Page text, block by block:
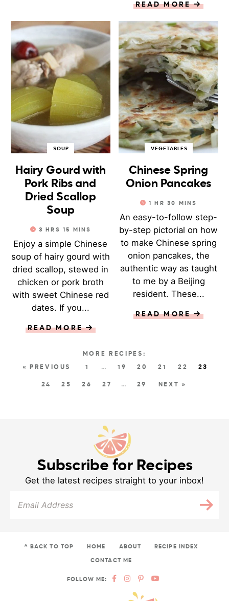
READ MORE
SOUP
Hairy Gourd with
Pork Ribs and
Dried Scallop
Soup
3 HRS 15 MINS
Enjoy a simple Chinese
soup of hairy gourd with
dried scallop, stewed in
chicken or pork broth
with sweet Chinese red
dates. If you...
READ MORE
VEGETABLES
Chinese Spring
Onion Pancakes
1 HR 30 MINS
An easy-to-follow step-
by-step pictorial on how
to make Chinese spring
onion pancakes, the
authentic way as taught
to me by a Beijing
resident. These...
READ MORE
« PREVIOUS 1 … 19 20 21 22 23
24 25 26 27 … 29 NEXT »
Subscribe for Recipes
Get the latest recipes straight to your inbox!
^ BACK TO TOP HOME ABOUT RECIPE INDEX
CONTACT ME
FOLLOW ME: